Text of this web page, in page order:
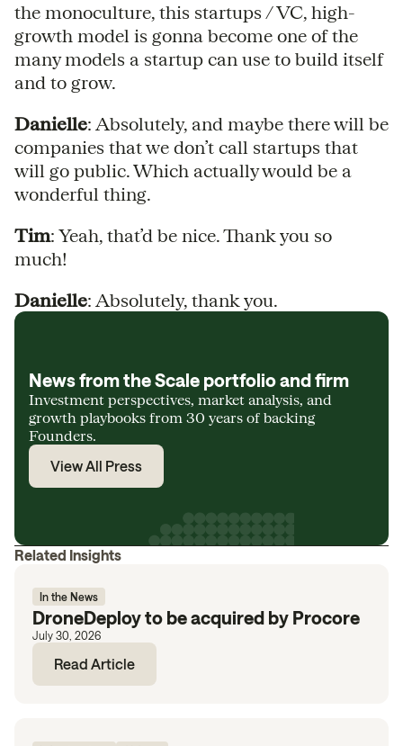
the monoculture, this startups / VC, high-
growth model is gonna become one of the
many models a startup can use to build itself
and to grow.
Danielle: Absolutely, and maybe there will be
companies that we don’t call startups that
will go public. Which actually would be a
wonderful thing.
Tim: Yeah, that’d be nice. Thank you so
much!
Danielle: Absolutely, thank you.
News from the Scale portfolio and firm
Investment perspectives, market analysis, and
growth playbooks from 30 years of backing
Founders.
View All Press
Related Insights
In the News
DroneDeploy to be acquired by Procore
July 30, 2026
Read Article